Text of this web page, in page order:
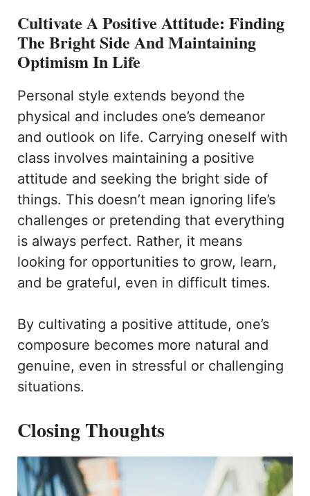
Cultivate A Positive Attitude: Finding
The Bright Side And Maintaining
Optimism In Life
Personal style extends beyond the
physical and includes one’s demeanor
and outlook on life. Carrying oneself with
class involves maintaining a positive
attitude and seeking the bright side of
things. This doesn’t mean ignoring life’s
challenges or pretending that everything
is always perfect. Rather, it means
looking for opportunities to grow, learn,
and be grateful, even in difficult times.
By cultivating a positive attitude, one’s
composure becomes more natural and
genuine, even in stressful or challenging
situations.
Closing Thoughts